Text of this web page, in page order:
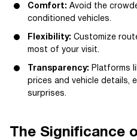
Comfort: Avoid the
conditioned vehicles.
Flexibility: Customize
most of your visit.
Transparency: Platforms
prices and vehicle details,
surprises.
The Significance